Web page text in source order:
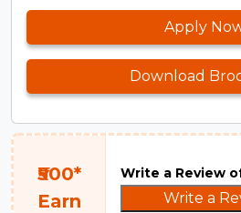
Apply
Download
₹500*
Earn
Write a Review
Write a